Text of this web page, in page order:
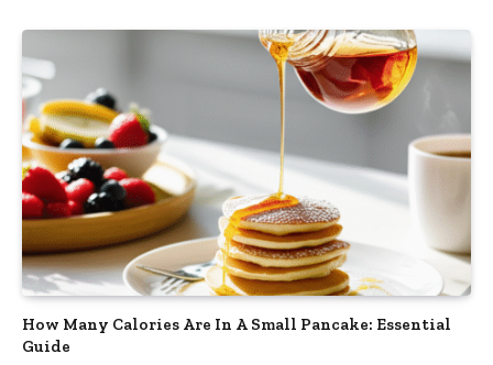
How Many Calories Are In A Small Pancake: Essential
Guide